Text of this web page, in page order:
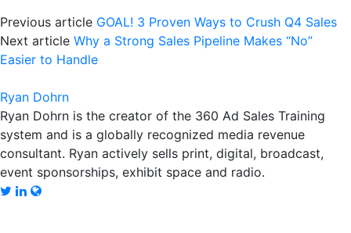
Previous article GOAL! 3 Proven Ways to Crush Q4 Sales
Next article Why a Strong Sales Pipeline Makes “No”
Easier to Handle
Ryan Dohrn
Ryan Dohrn is the creator of the 360 Ad Sales Training
system and is a globally recognized media revenue
consultant. Ryan actively sells print, digital, broadcast,
event sponsorships, exhibit space and radio.